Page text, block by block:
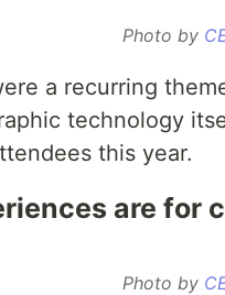
Photo by
a recurring
technology
this year.
are for
Photo by